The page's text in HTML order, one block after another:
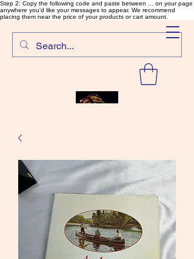
Step 2: Copy the following code and paste between ... on your page
anywhere you'd like your messages to appear. We recommend
placing them near the price of your products or cart amount.
SalmonFlyTying.com